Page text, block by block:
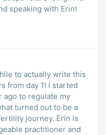
speaking with Erin!
to actually write this
from day 1! I started
ago to regulate my
turned out to be a
journey. Erin is
practitioner and